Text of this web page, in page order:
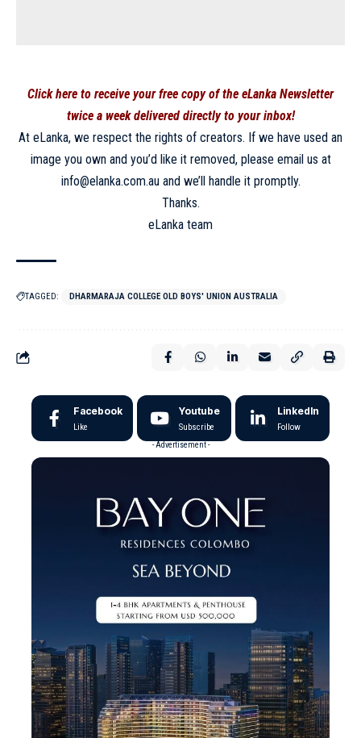
Click here to receive your free copy of the eLanka Newsletter
twice a week delivered directly to your inbox!
At eLanka, we respect the rights of creators. If we have used an
image you own and you’d like it removed, please email us at
info@elanka.com.au and we’ll handle it promptly.
Thanks.
eLanka team
TAGGED: DHARMARAJA COLLEGE OLD BOYS' UNION AUSTRALIA
Facebook
Like
Youtube
Subscribe
LinkedIn
Follow
- Advertisement -